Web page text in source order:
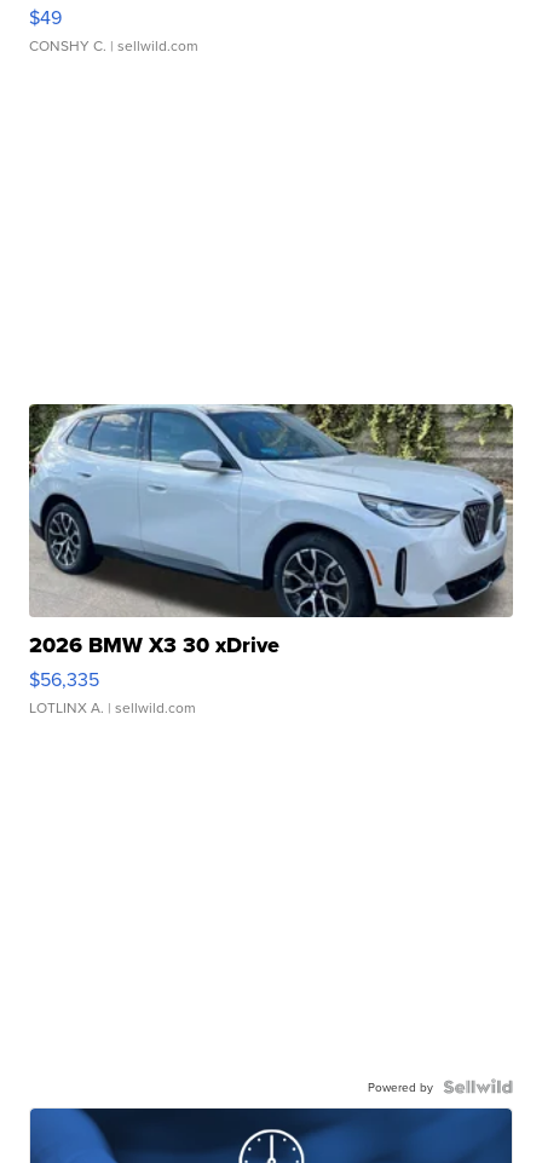
$49
CONSHY C. | sellwild.com
2026 BMW X3 30 xDrive
$56,335
LOTLINX A. | sellwild.com
Powered by